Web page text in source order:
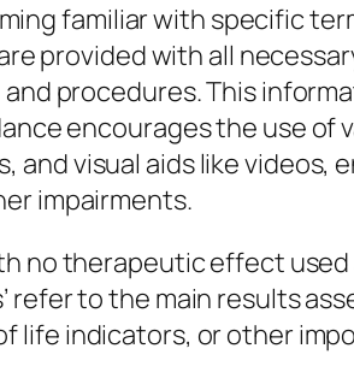
familiar with specific
provided with all
procedures. This
encourages the use
visual aids like videos,
impairments.
no therapeutic effect
to the main results
life indicators, or other